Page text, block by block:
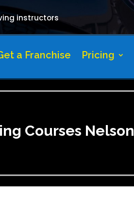
instructors
a Franchise Pricing
Courses Nelson